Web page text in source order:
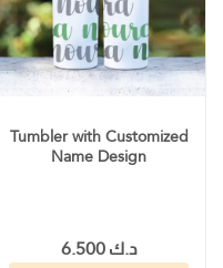
Tumbler with Customized
Name Design
د.ك 6.500